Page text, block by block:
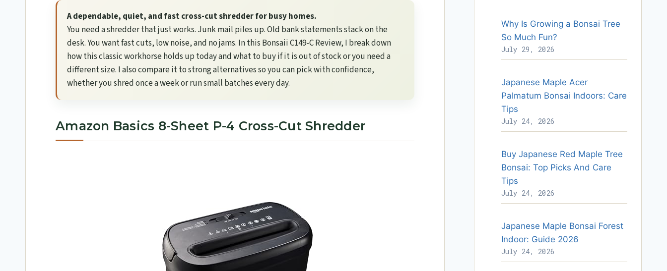
A dependable, quiet, and fast cross-cut shredder for busy homes.
You need a shredder that just works. Junk mail piles up. Old bank statements stack on the
desk. You want fast cuts, low noise, and no jams. In this Bonsaii C149-C Review, I break down
how this classic workhorse holds up today and what to buy if it is out of stock or you need a
different size. I also compare it to strong alternatives so you can pick with confidence,
whether you shred once a week or run small batches every day.
Amazon Basics 8-Sheet P-4 Cross-Cut Shredder
Why Is Growing a Bonsai Tree
So Much Fun?
July 29, 2026
Japanese Maple Acer
Palmatum Bonsai Indoors: Care
Tips
July 24, 2026
Buy Japanese Red Maple Tree
Bonsai: Top Picks And Care
Tips
July 24, 2026
Japanese Maple Bonsai Forest
Indoor: Guide 2026
July 24, 2026